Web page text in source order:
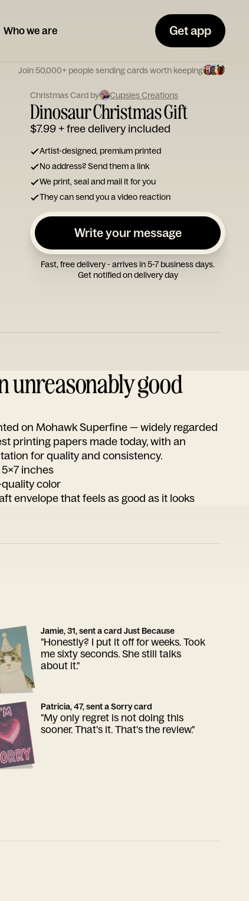
Who we are Get app
Join 50,000+ people sending cards worth keeping
Christmas Card by Cupsies Creations
Dinosaur Christmas Gift
$7.99+ free delivery included
Artist-designed, premium printed
No address? Send them a link
We print, seal and mail it for you
They can send you a video reaction
Write your message
Fast, free delivery - arrives in 5-7 business days.
Get notified on delivery day
unreasonably good
on Mohawk Superfine — widely regarded
printing papers made today, with an
for quality and consistency.
5x7 inches
color
envelope that feels as good as it looks
Jamie, 31, sent a card Just Because
"Honestly? I put it off for weeks. Took
me sixty seconds. She still talks
about it."
Patricia, 47, sent a Sorry card
"My only regret is not doing this
sooner. That's it. That's the review."